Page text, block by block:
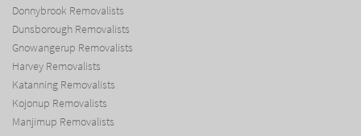
Donnybrook Removalists
Dunsborough Removalists
Gnowangerup Removalists
Harvey Removalists
Katanning Removalists
Kojonup Removalists
Manjimup Removalists